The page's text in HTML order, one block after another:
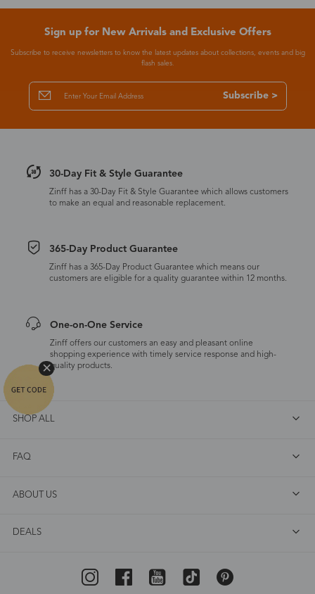
Sign up for New Arrivals and Exclusive Offers
Subscribe to receive newsletters to know the latest updates about collections, events and big
flash sales.
Subscribe >
30-Day Fit & Style Guarantee
Zinff has a 30-Day Fit & Style Guarantee which allows customers
to make an equal and reasonable replacement.
365-Day Product Guarantee
Zinff has a 365-Day Product Guarantee which means our
customers are eligible for a quality guarantee within 12 months.
One-on-One Service
Zinff offers our customers an easy and pleasant online
shopping experience with timely service response and high-
quality products.
SHOP ALL
FAQ
ABOUT US
DEALS